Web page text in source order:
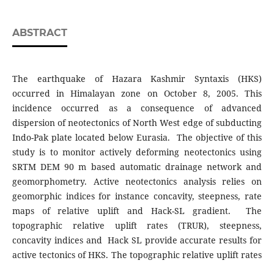
ABSTRACT
The earthquake of Hazara Kashmir Syntaxis (HKS)
occurred in Himalayan zone on October 8, 2005. This
incidence occurred as a consequence of advanced
dispersion of neotectonics of North West edge of subducting
Indo-Pak plate located below Eurasia. The objective of this
study is to monitor actively deforming neotectonics using
SRTM DEM 90 m based automatic drainage network and
geomorphometry. Active neotectonics analysis relies on
geomorphic indices for instance concavity, steepness, rate
maps of relative uplift and Hack-SL gradient. The
topographic relative uplift rates (TRUR), steepness,
concavity indices and Hack SL provide accurate results for
active tectonics of HKS. The topographic relative uplift rates